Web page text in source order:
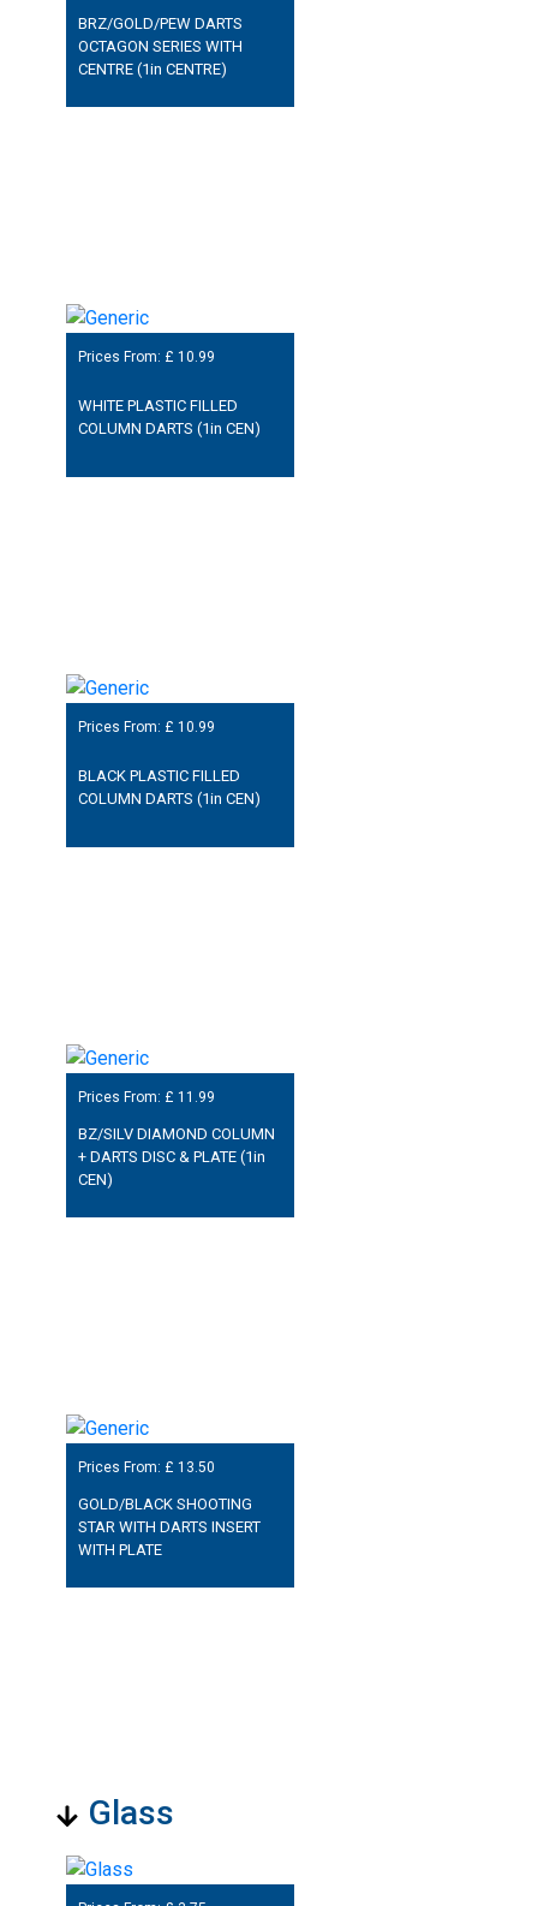
BRZ/GOLD/PEW DARTS
OCTAGON SERIES WITH
CENTRE (1in CENTRE)
Prices From: £ 10.99
WHITE PLASTIC FILLED
COLUMN DARTS (1in CEN)
Prices From: £ 10.99
BLACK PLASTIC FILLED
COLUMN DARTS (1in CEN)
Prices From: £ 11.99
BZ/SILV DIAMOND COLUMN
+ DARTS DISC & PLATE (1in
CEN)
Prices From: £ 13.50
GOLD/BLACK SHOOTING
STAR WITH DARTS INSERT
WITH PLATE
Glass